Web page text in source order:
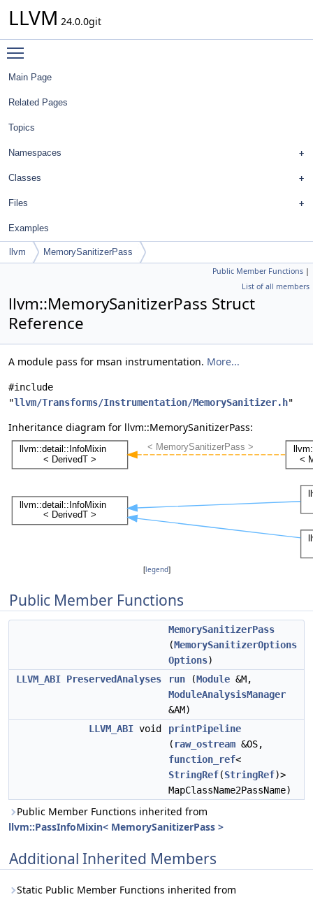
LLVM 24.0.0git
Main Page
Related Pages
Topics
Namespaces
Classes
Files
Examples
llvm MemorySanitizerPass
Public Member Functions |
List of all members
llvm::MemorySanitizerPass Struct
Reference
A module pass for msan instrumentation. More...
#include
"llvm/Transforms/Instrumentation/MemorySanitizer.h"
Inheritance diagram for llvm::MemorySanitizerPass:
[legend]
Public Member Functions
MemorySanitizerPass
(MemorySanitizerOptions
Options)
LLVM_ABI PreservedAnalyses run (Module &M,
ModuleAnalysisManager
&AM)
LLVM_ABI void
printPipeline
( raw_ostream &OS,
function_ref<
StringRef(StringRef)>
MapClassName2PassName)
Public Member Functions inherited from
llvm::PassInfoMixin< MemorySanitizerPass >
Additional Inherited Members
Static Public Member Functions inherited from